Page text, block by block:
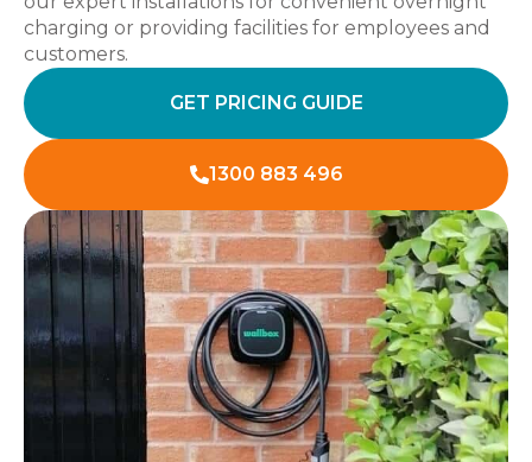
charging or providing facilities for employees and
customers.
GET PRICING GUIDE
1300 883 496